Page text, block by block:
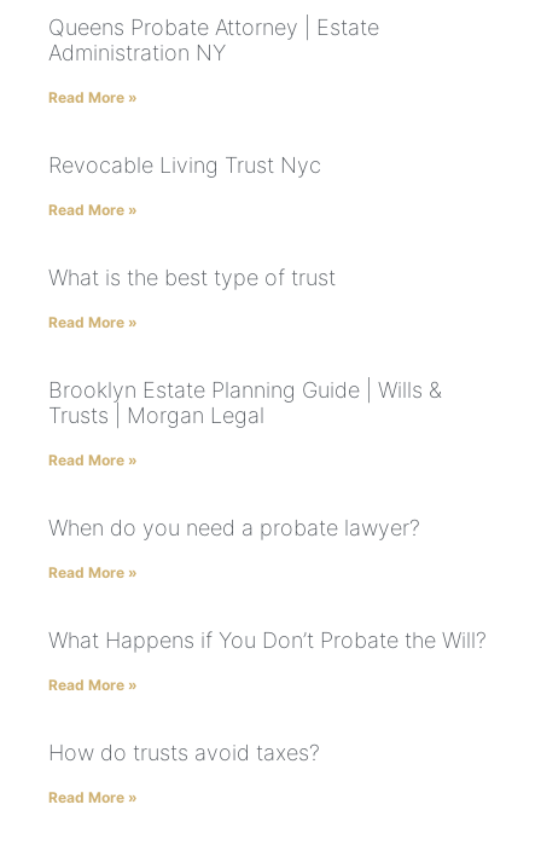
Queens Probate Attorney | Estate
Administration NY
Read More »
Revocable Living Trust Nyc
Read More »
What is the best type of trust
Read More »
Brooklyn Estate Planning Guide | Wills &
Trusts | Morgan Legal
Read More »
When do you need a probate lawyer?
Read More »
What Happens if You Don’t Probate the Will?
Read More »
How do trusts avoid taxes?
Read More »